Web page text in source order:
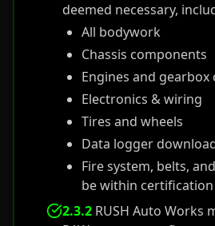
deemed necessary,
All bodywork
Chassis components
Engines and
Electronics & wiring
Tires and wheels
Data logger
Fire system, belts,
be within
2.3.2 RUSH Auto Works